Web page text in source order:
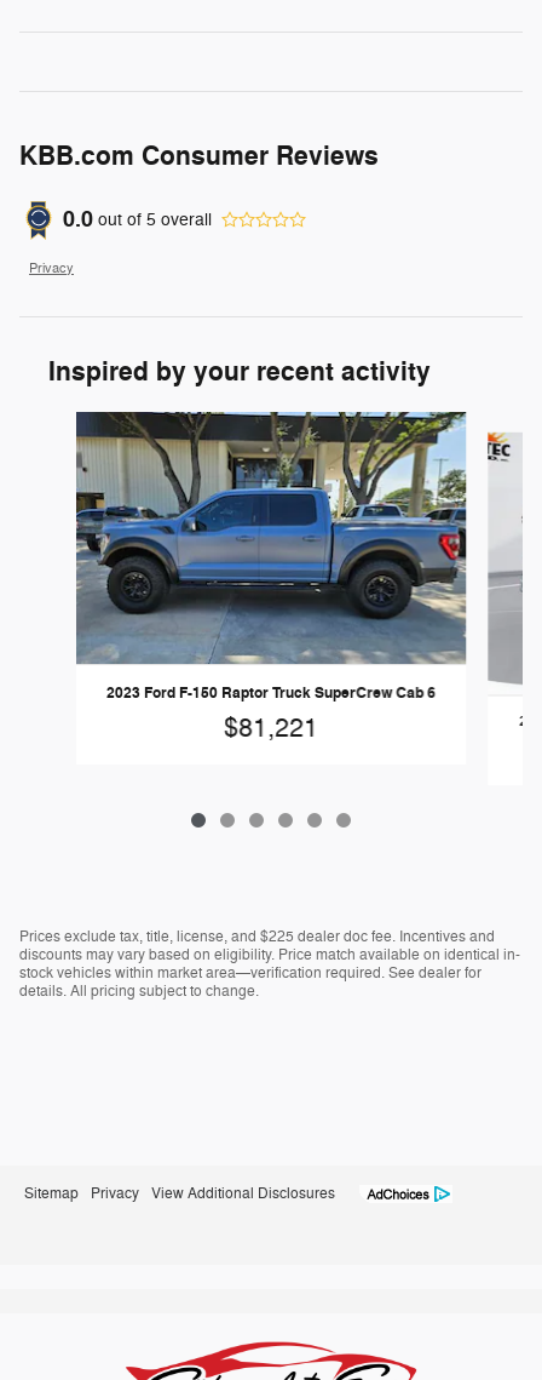
KBB.com Consumer Reviews
0.0 out of 5 overall
Privacy
Inspired by your recent activity
2023 Ford F-150 Raptor Truck SuperCrew Cab 6
$81,221
Prices exclude tax, title, license, and $225 dealer doc fee. Incentives and
discounts may vary based on eligibility. Price match available on identical in-
stock vehicles within market area—verification required. See dealer for
details. All pricing subject to change.
Sitemap Privacy View Additional Disclosures